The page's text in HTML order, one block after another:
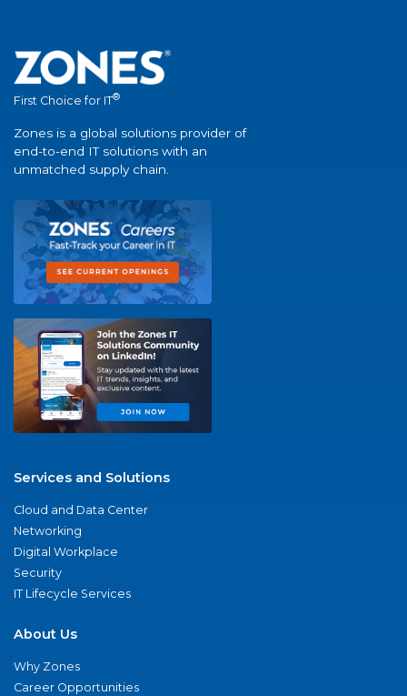
First Choice for IT®
Zones is a global solutions provider of
end-to-end IT solutions with an
unmatched supply chain.
Services and Solutions
Cloud and Data Center
Networking
Digital Workplace
Security
IT Lifecycle Services
About Us
Why Zones
Career Opportunities